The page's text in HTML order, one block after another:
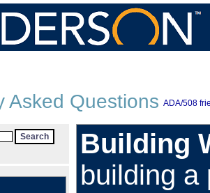
Asked Questions ADA/508
Search
Building
building a